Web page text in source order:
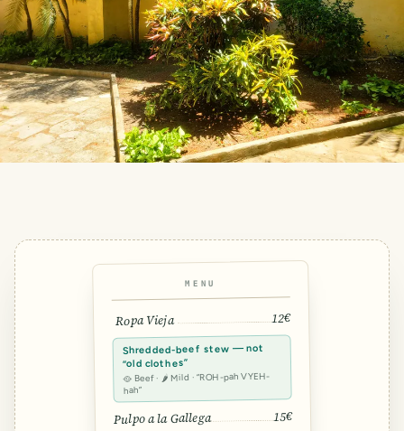
MENU
Ropa Vieja 12€
Shredded-beef stew — not
“old clothes”
🥘 Beef · 🌶 Mild · “ROH-pah VYEH-
hah”
Pulpo a la Gallega
15€